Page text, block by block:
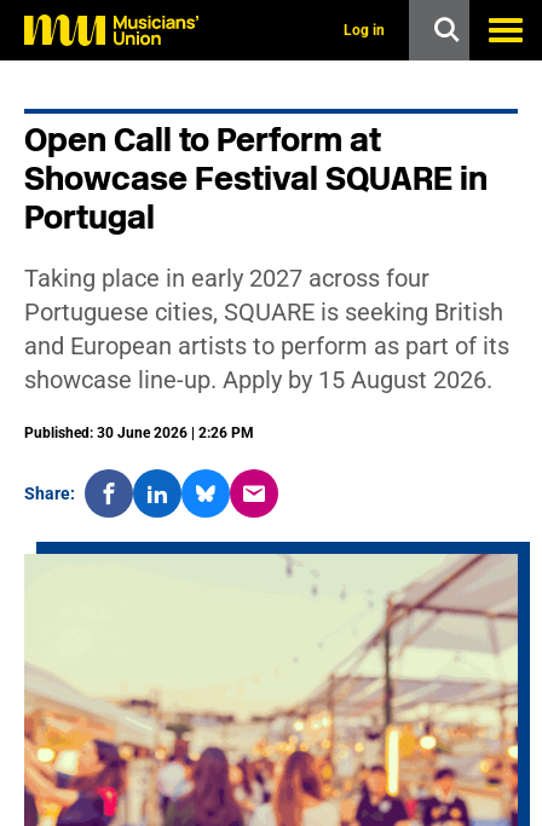
Log in
Open Call to Perform at
Showcase Festival SQUARE in
Portugal
Taking place in early 2027 across four
Portuguese cities, SQUARE is seeking British
and European artists to perform as part of its
showcase line-up. Apply by 15 August 2026.
Published: 30 June 2026 | 2:26 PM
Share: